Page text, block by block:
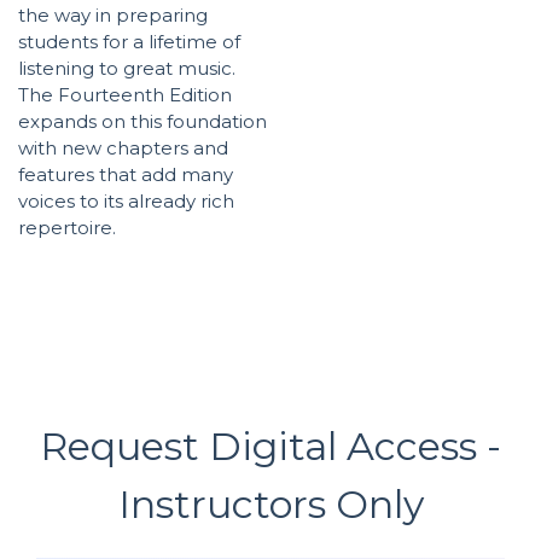
the way in preparing
students for a lifetime of
listening to great music.
The Fourteenth Edition
expands on this foundation
with new chapters and
features that add many
voices to its already rich
repertoire.
Request Digital Access -
Instructors Only